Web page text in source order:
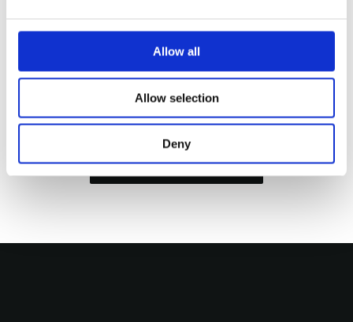
Allow all
Allow selection
Deny
Tour de France, Grand Départ Copenhague, 1 July
2022
Sign up to our newsletter